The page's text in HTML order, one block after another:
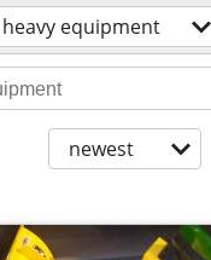
heavy equipment
newest